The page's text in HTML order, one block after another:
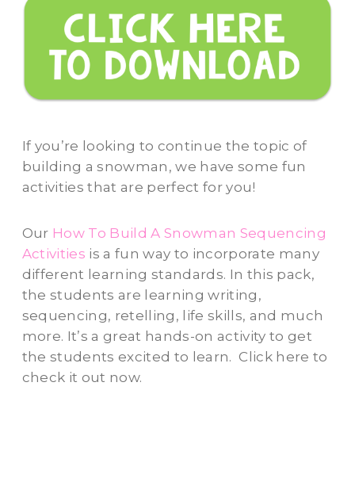
If you’re looking to continue the topic of
building a snowman, we have some fun
activities that are perfect for you!
Our How To Build A Snowman Sequencing
Activities is a fun way to incorporate many
different learning standards. In this pack,
the students are learning writing,
sequencing, retelling, life skills, and much
more. It’s a great hands-on activity to get
the students excited to learn. Click here to
check it out now.